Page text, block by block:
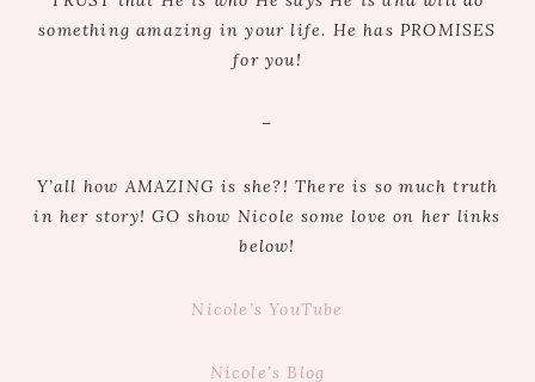
something amazing in your life. He has PROMISES
for you!
–
Y’all how AMAZING is she?! There is so much truth
in her story! GO show Nicole some love on her links
below!
Nicole’s YouTube
Nicole’s Blog